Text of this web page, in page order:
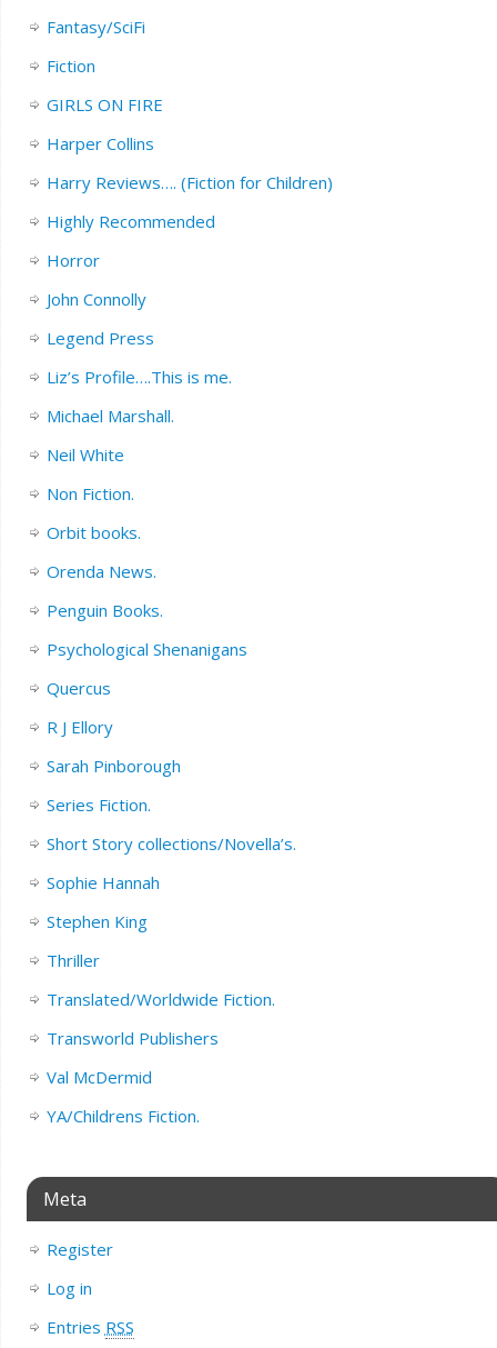
Fantasy/SciFi
Fiction
GIRLS ON FIRE
Harper Collins
Harry Reviews…. (Fiction for Children)
Highly Recommended
Horror
John Connolly
Legend Press
Liz’s Profile….This is me.
Michael Marshall.
Neil White
Non Fiction.
Orbit books.
Orenda News.
Penguin Books.
Psychological Shenanigans
Quercus
R J Ellory
Sarah Pinborough
Series Fiction.
Short Story collections/Novella’s.
Sophie Hannah
Stephen King
Thriller
Translated/Worldwide Fiction.
Transworld Publishers
Val McDermid
YA/Childrens Fiction.
Meta
Register
Log in
Entries RSS